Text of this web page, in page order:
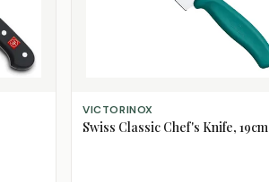
ADD TO CART
VICTORINOX
Swiss Classic Chef's Knife, 19cm